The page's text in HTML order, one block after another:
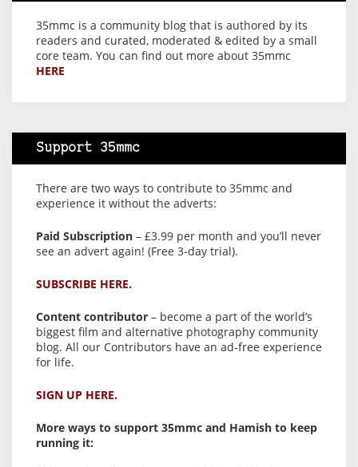
35mmc is a community blog that is authored by its
readers and curated, moderated & edited by a small
core team. You can find out more about 35mmc
HERE
Support 35mmc
There are two ways to contribute to 35mmc and
experience it without the adverts:
Paid Subscription – £3.99 per month and you’ll never
see an advert again! (Free 3-day trial).
SUBSCRIBE HERE.
Content contributor – become a part of the world’s
biggest film and alternative photography community
blog. All our Contributors have an ad-free experience
for life.
SIGN UP HERE.
More ways to support 35mmc and Hamish to keep
running it: